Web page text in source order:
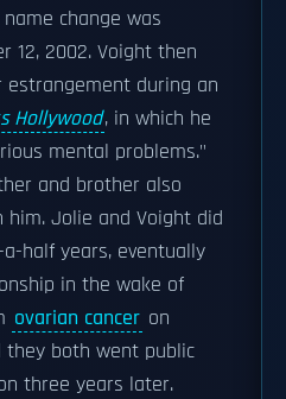
change was
12, 2002. Voight then
during an
Hollywood, in which he
mental problems."
and brother also
Jolie and Voight did
half years, eventually
in the wake of
ovarian cancer on
they both went public
three years later.